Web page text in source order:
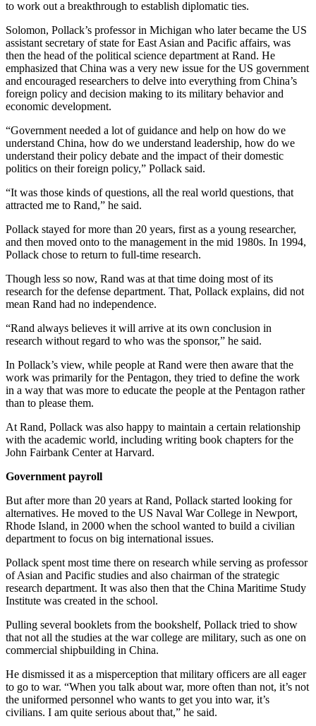
to work out a breakthrough to establish diplomatic ties.
Solomon, Pollack’s professor in Michigan who later became the US
assistant secretary of state for East Asian and Pacific affairs, was
then the head of the political science department at Rand. He
emphasized that China was a very new issue for the US government
and encouraged researchers to delve into everything from China’s
foreign policy and decision making to its military behavior and
economic development.
“Government needed a lot of guidance and help on how do we
understand China, how do we understand leadership, how do we
understand their policy debate and the impact of their domestic
politics on their foreign policy,” Pollack said.
“It was those kinds of questions, all the real world questions, that
attracted me to Rand,” he said.
Pollack stayed for more than 20 years, first as a young researcher,
and then moved onto to the management in the mid 1980s. In 1994,
Pollack chose to return to full-time research.
Though less so now, Rand was at that time doing most of its
research for the defense department. That, Pollack explains, did not
mean Rand had no independence.
“Rand always believes it will arrive at its own conclusion in
research without regard to who was the sponsor,” he said.
In Pollack’s view, while people at Rand were then aware that the
work was primarily for the Pentagon, they tried to define the work
in a way that was more to educate the people at the Pentagon rather
than to please them.
At Rand, Pollack was also happy to maintain a certain relationship
with the academic world, including writing book chapters for the
John Fairbank Center at Harvard.
Government payroll
But after more than 20 years at Rand, Pollack started looking for
alternatives. He moved to the US Naval War College in Newport,
Rhode Island, in 2000 when the school wanted to build a civilian
department to focus on big international issues.
Pollack spent most time there on research while serving as professor
of Asian and Pacific studies and also chairman of the strategic
research department. It was also then that the China Maritime Study
Institute was created in the school.
Pulling several booklets from the bookshelf, Pollack tried to show
that not all the studies at the war college are military, such as one on
commercial shipbuilding in China.
He dismissed it as a misperception that military officers are all eager
to go to war. “When you talk about war, more often than not, it’s not
the uniformed personnel who wants to get you into war, it’s
civilians. I am quite serious about that,” he said.